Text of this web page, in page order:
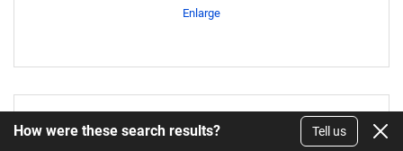
Enlarge
pTU2-a_Sv1KA_amilCP
How were these search results? Tell us